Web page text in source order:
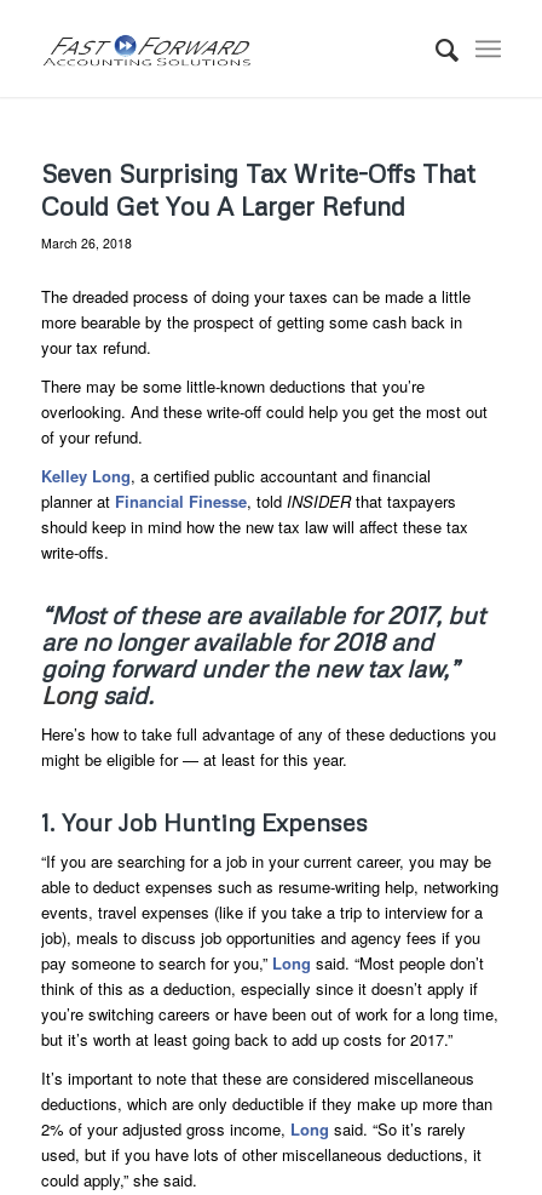
Seven Surprising Tax Write-Offs That
Could Get You A Larger Refund
March 26, 2018
The dreaded process of doing your taxes can be made a little
more bearable by the prospect of getting some cash back in
your tax refund.
There may be some little-known deductions that you’re
overlooking. And these write-off could help you get the most out
of your refund.
Kelley Long, a certified public accountant and financial
planner at Financial Finesse, told INSIDERthat taxpayers
should keep in mind how the new tax law will affect these tax
write-offs.
“Most of these are available for 2017, but
are no longer available for 2018 and
going forward under the new tax law,”
Longsaid.
Here’s how to take full advantage of any of these deductions you
might be eligible for — at least for this year.
1. Your Job Hunting Expenses
“If you are searching for a job in your current career, you may be
able to deduct expenses such as resume-writing help, networking
events, travel expenses (like if you take a trip to interview for a
job), meals to discuss job opportunities and agency fees if you
pay someone to search for you,”Long said. “Most people don’t
think of this as a deduction, especially since it doesn’t apply if
you’re switching careers or have been out of work for a long time,
but it’s worth at least going back to add up costs for 2017.”
It’s important to note that these are considered miscellaneous
deductions, which are only deductible if they make up more than
2% of your adjusted gross income, Long said. “So it’s rarely
used, but if you have lots of other miscellaneous deductions, it
could apply,” she said.